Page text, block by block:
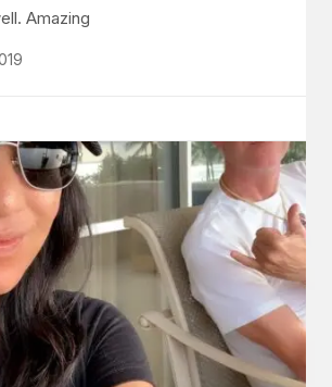
Amazing